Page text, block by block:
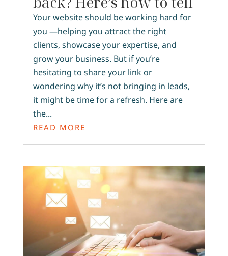
Your website should be working hard for
you —helping you attract the right
clients, showcase your expertise, and
grow your business. But if you’re
hesitating to share your link or
wondering why it’s not bringing in leads,
it might be time for a refresh. Here are
the...
READ MORE